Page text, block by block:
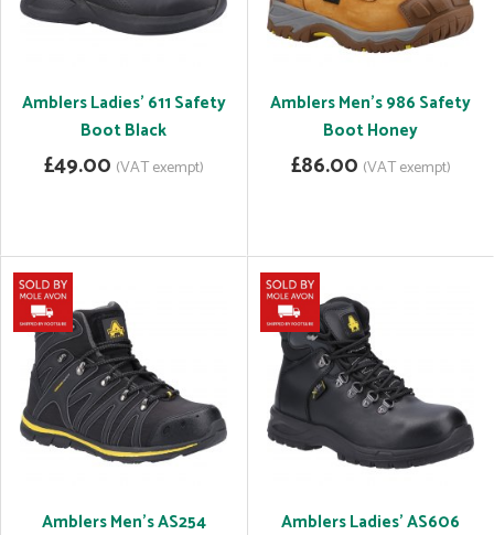
Amblers Ladies' 611 Safety
Boot Black
£49.00 (VAT exempt)
Amblers Men's 986 Safety
Boot Honey
£86.00 (VAT exempt)
Amblers Men's AS254 Amblers Ladies' AS606